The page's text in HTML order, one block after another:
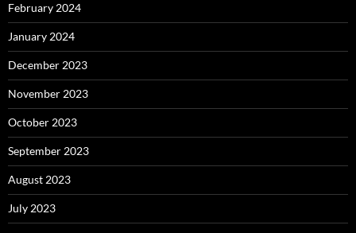
February 2024
January 2024
December 2023
November 2023
October 2023
September 2023
August 2023
July 2023